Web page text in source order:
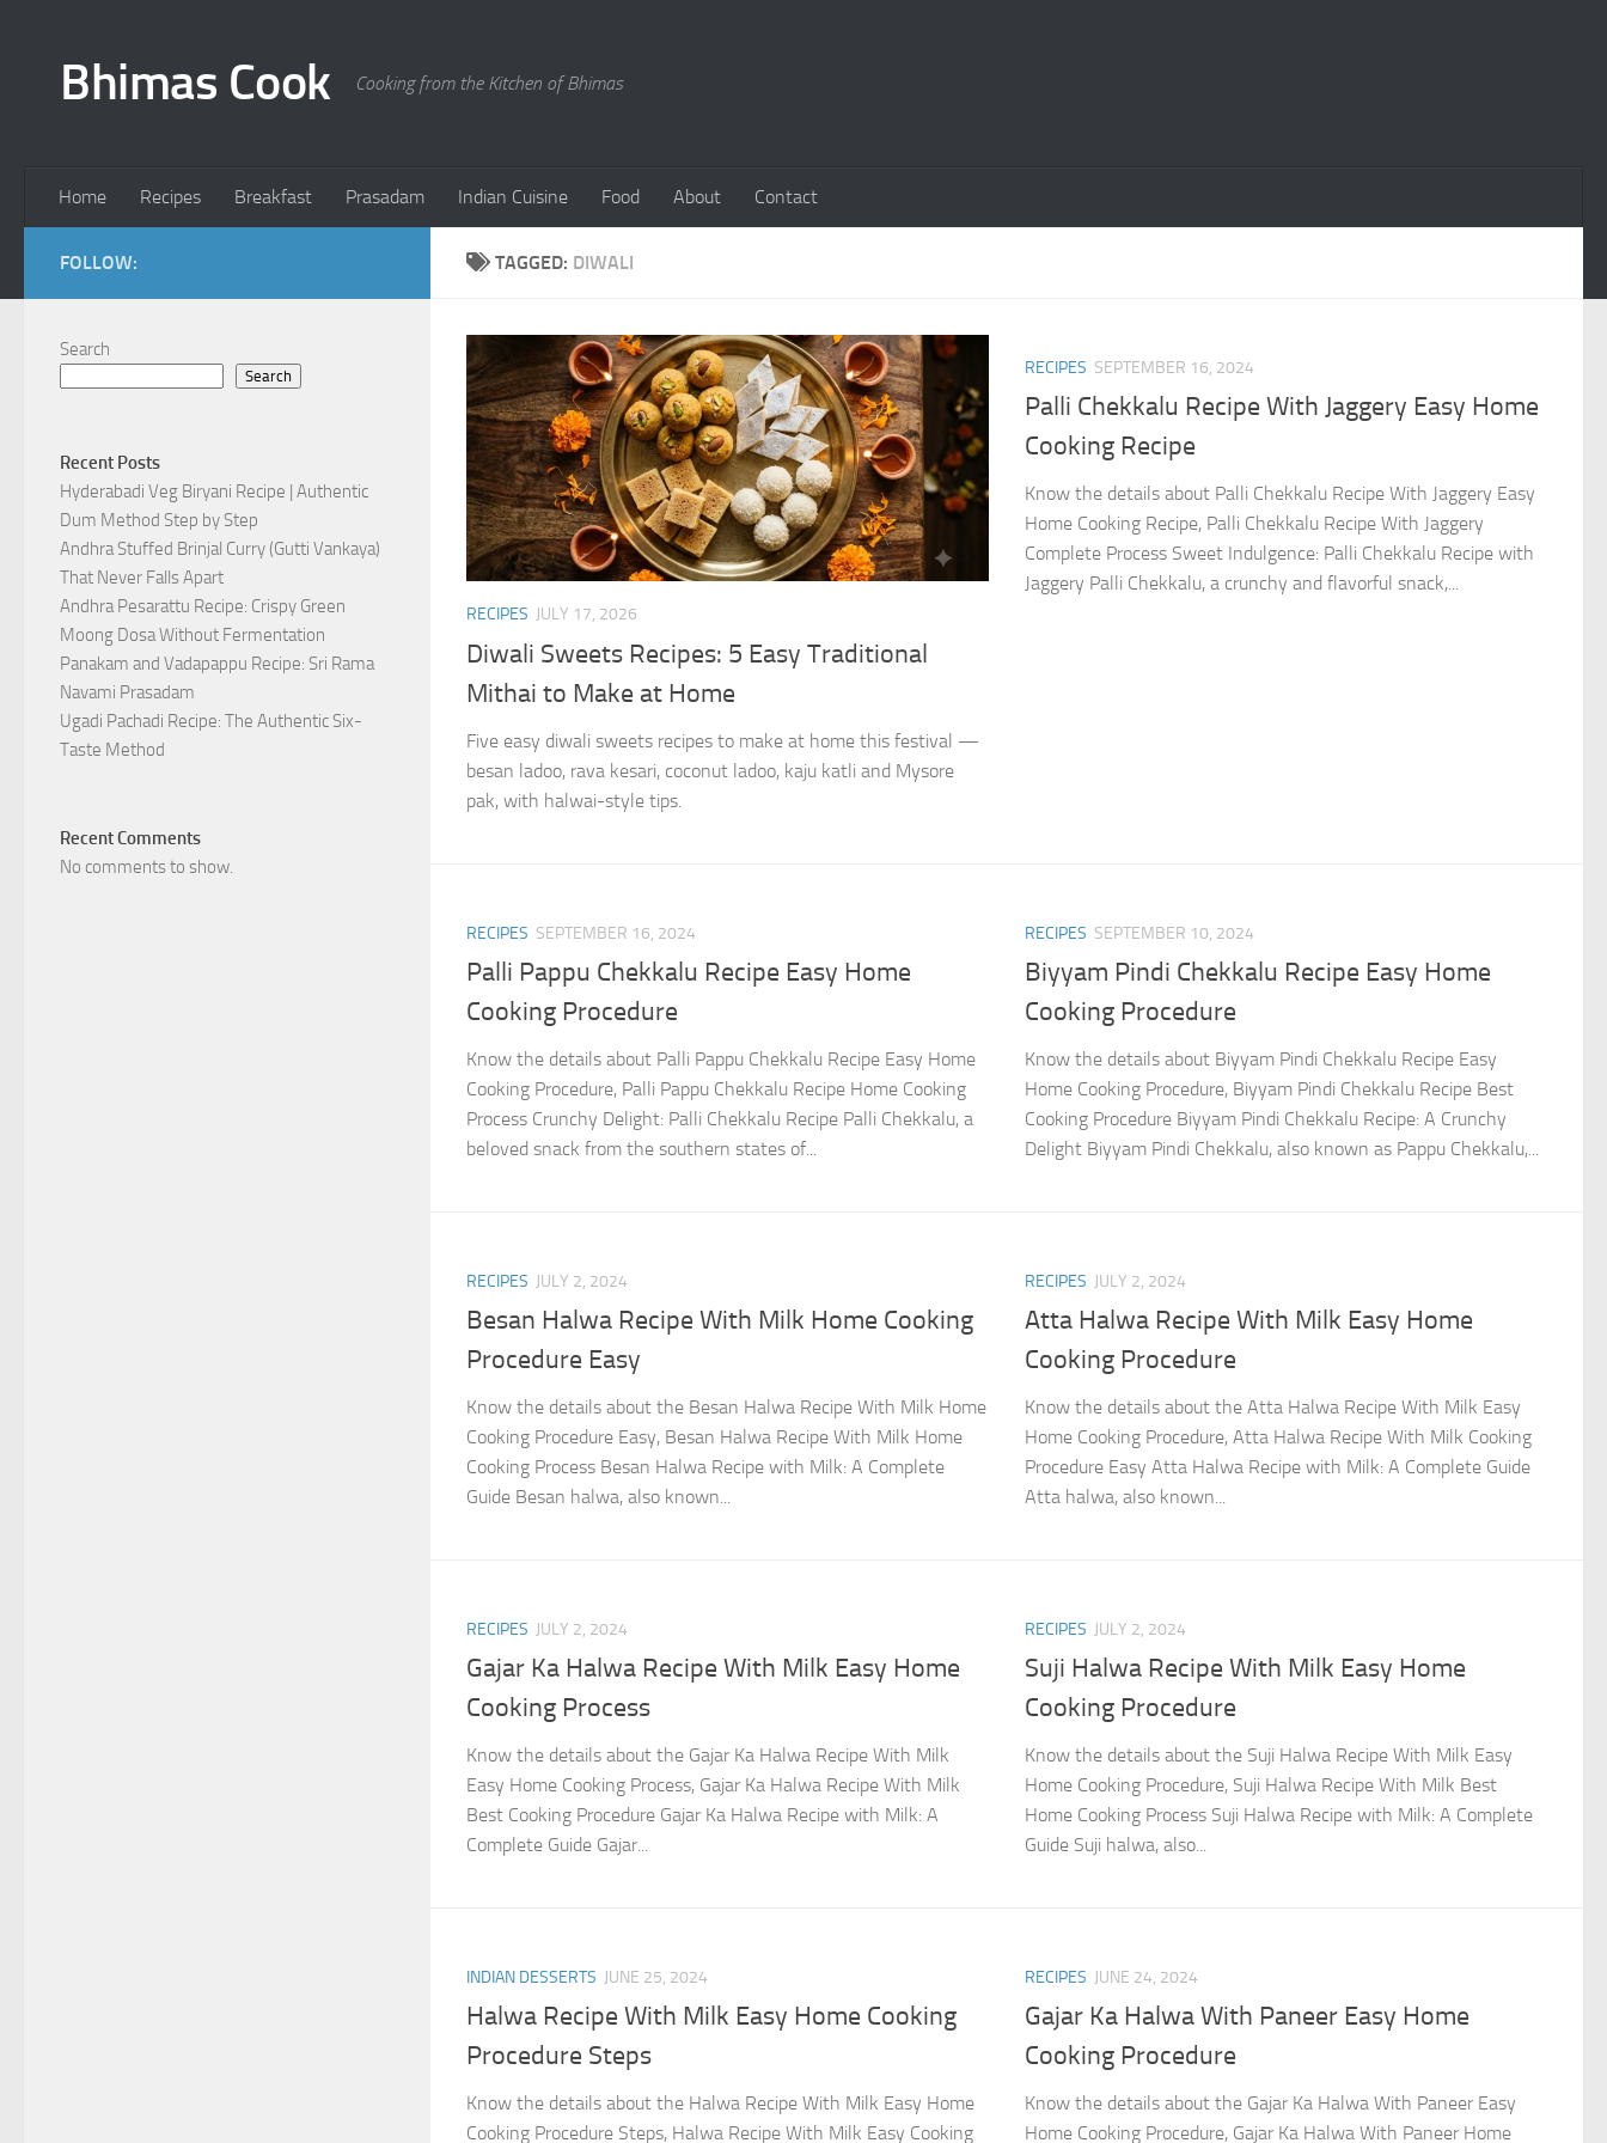
Bhimas Cook Cooking from the Kitchen of Bhimas
Home Recipes Breakfast Prasadam Indian Cuisine Food About Contact
TAGGED: DIWALI
RECIPES JULY 17, 2026
Diwali Sweets Recipes: 5 Easy Traditional
Mithai to Make at Home
Five easy diwali sweets recipes to make at home this festival —
besan ladoo, rava kesari, coconut ladoo, kaju katli and Mysore
pak, with halwai-style tips.
RECIPES SEPTEMBER 16, 2024
Palli Chekkalu Recipe With Jaggery Easy Home
Cooking Recipe
Know the details about Palli Chekkalu Recipe With Jaggery Easy
Home Cooking Recipe, Palli Chekkalu Recipe With Jaggery
Complete Process Sweet Indulgence: Palli Chekkalu Recipe with
Jaggery Palli Chekkalu, a crunchy and flavorful snack,...
RECIPES SEPTEMBER 16, 2024
Palli Pappu Chekkalu Recipe Easy Home
Cooking Procedure
Know the details about Palli Pappu Chekkalu Recipe Easy Home
Cooking Procedure, Palli Pappu Chekkalu Recipe Home Cooking
Process Crunchy Delight: Palli Chekkalu Recipe Palli Chekkalu, a
beloved snack from the southern states of...
RECIPES SEPTEMBER 10, 2024
Biyyam Pindi Chekkalu Recipe Easy Home
Cooking Procedure
Know the details about Biyyam Pindi Chekkalu Recipe Easy
Home Cooking Procedure, Biyyam Pindi Chekkalu Recipe Best
Cooking Procedure Biyyam Pindi Chekkalu Recipe: A Crunchy
Delight Biyyam Pindi Chekkalu, also known as Pappu Chekkalu,...
RECIPES JULY 2, 2024
Besan Halwa Recipe With Milk Home Cooking
Procedure Easy
Know the details about the Besan Halwa Recipe With Milk Home
Cooking Procedure Easy, Besan Halwa Recipe With Milk Home
Cooking Process Besan Halwa Recipe with Milk: A Complete
Guide Besan halwa, also known...
RECIPES JULY 2, 2024
Atta Halwa Recipe With Milk Easy Home
Cooking Procedure
Know the details about the Atta Halwa Recipe With Milk Easy
Home Cooking Procedure, Atta Halwa Recipe With Milk Cooking
Procedure Easy Atta Halwa Recipe with Milk: A Complete Guide
Atta halwa, also known...
RECIPES JULY 2, 2024
Gajar Ka Halwa Recipe With Milk Easy Home
Cooking Process
Know the details about the Gajar Ka Halwa Recipe With Milk
Easy Home Cooking Process, Gajar Ka Halwa Recipe With Milk
Best Cooking Procedure Gajar Ka Halwa Recipe with Milk: A
Complete Guide Gajar...
RECIPES JULY 2, 2024
Suji Halwa Recipe With Milk Easy Home
Cooking Procedure
Know the details about the Suji Halwa Recipe With Milk Easy
Home Cooking Procedure, Suji Halwa Recipe With Milk Best
Home Cooking Process Suji Halwa Recipe with Milk: A Complete
Guide Suji halwa, also...
INDIAN DESSERTS JUNE 25, 2024
Halwa Recipe With Milk Easy Home Cooking
Procedure Steps
Know the details about the Halwa Recipe With Milk Easy Home
Cooking Procedure Steps, Halwa Recipe With Milk Easy Cooking
RECIPES JUNE 24, 2024
Gajar Ka Halwa With Paneer Easy Home
Cooking Procedure
Know the details about the Gajar Ka Halwa With Paneer Easy
Home Cooking Procedure, Gajar Ka Halwa With Paneer Home
FOLLOW:
Search
Search
Recent Posts
Hyderabadi Veg Biryani Recipe | Authentic
Dum Method Step by Step
Andhra Stuffed Brinjal Curry (Gutti Vankaya)
That Never Falls Apart
Andhra Pesarattu Recipe: Crispy Green
Moong Dosa Without Fermentation
Panakam and Vadapappu Recipe: Sri Rama
Navami Prasadam
Ugadi Pachadi Recipe: The Authentic Six-
Taste Method
Recent Comments
No comments to show.